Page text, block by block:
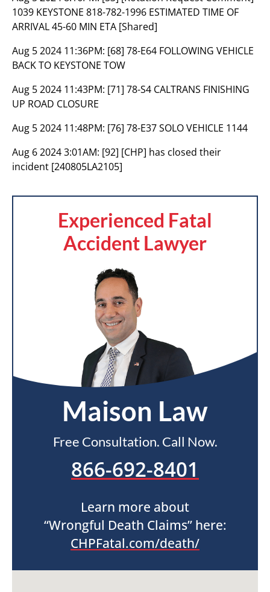
1039 KEYSTONE 818-782-1996 ESTIMATED TIME OF
ARRIVAL 45-60 MIN ETA [Shared]
Aug 5 2024 11:36PM: [68] 78-E64 FOLLOWING VEHICLE
BACK TO KEYSTONE TOW
Aug 5 2024 11:43PM: [71] 78-S4 CALTRANS FINISHING
UP ROAD CLOSURE
Aug 5 2024 11:48PM: [76] 78-E37 SOLO VEHICLE 1144
Aug 6 2024 3:01AM: [92] [CHP] has closed their
incident [240805LA2105]
Experienced Fatal
Accident Lawyer
Maison Law
Free Consultation. Call Now.
866-692-8401
Learn more about
“Wrongful Death Claims” here:
CHPFatal.com/death/